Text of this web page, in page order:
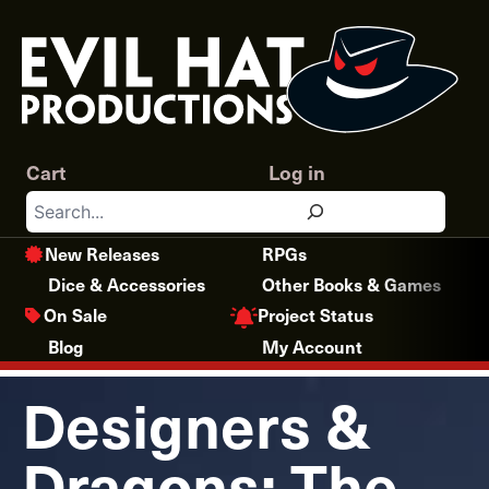
content
Search
Log in
Cart
New Releases
RPGs
Dice & Accessories
Other Books & Games
On Sale
Project Status
Blog
My Account
Designers &